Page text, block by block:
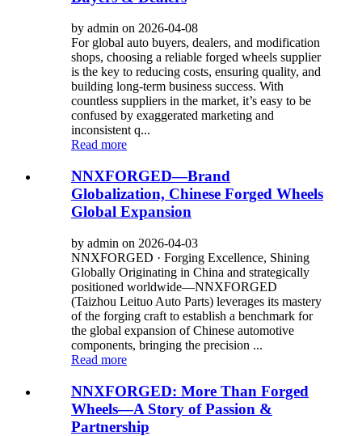
by admin on 2026-04-08
For global auto buyers, dealers, and modification
shops, choosing a reliable forged wheels supplier
is the key to reducing costs, ensuring quality, and
building long-term business success. With
countless suppliers in the market, it’s easy to be
confused by exaggerated marketing and
inconsistent q...
Read more
NNXFORGED—Brand
Globalization, Chinese Forged Wheels
Global Expansion
by admin on 2026-04-03
NNXFORGED · Forging Excellence, Shining
Globally Originating in China and strategically
positioned worldwide—NNXFORGED
(Taizhou Leituo Auto Parts) leverages its mastery
of the forging craft to establish a benchmark for
the global expansion of Chinese automotive
components, bringing the precision ...
Read more
NNXFORGED: More Than Forged
Wheels—A Story of Passion &
Partnership